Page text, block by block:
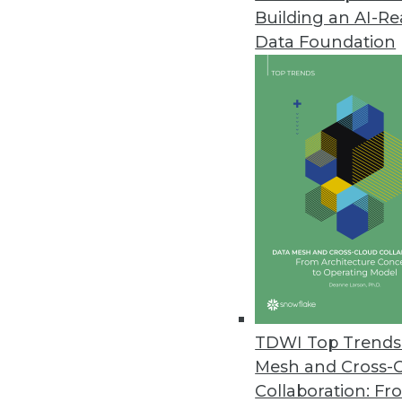
Building an AI-
Data Foundation
TDWI Top
Mesh and Cross-
Collaboration:
Matillion Delivers Pushdown AI
Data pipeline provider brings
Tufin Enhances Visibility and
Tufin Orchestration Suite
today’s complex hybrid
Exasol Survey Finds AI
Data challenges such as poor
believe not investing in AI will
March 20, 2024